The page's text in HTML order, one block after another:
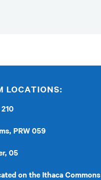
LOCATIONS:
PRW 059
05
on the Ithaca Commons